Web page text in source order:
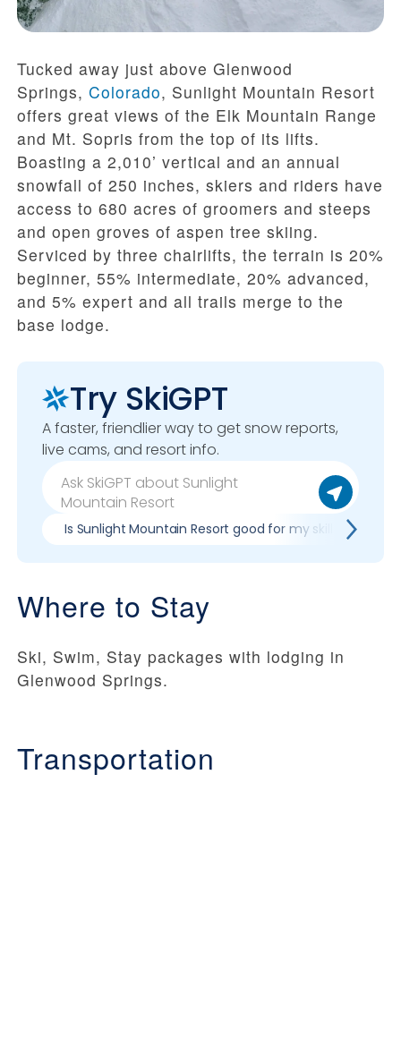
Tucked away just above Glenwood
Springs, Colorado, Sunlight Mountain Resort
offers great views of the Elk Mountain Range
and Mt. Sopris from the top of its lifts.
Boasting a 2,010’ vertical and an annual
snowfall of 250 inches, skiers and riders have
access to 680 acres of groomers and steeps
and open groves of aspen tree skiing.
Serviced by three chairlifts, the terrain is 20%
beginner, 55% intermediate, 20% advanced,
and 5% expert and all trails merge to the
base lodge.
Try SkiGPT
A faster, friendlier way to get snow reports,
live cams, and resort info.
Is Sunlight Mountain Resort good for my skill level?
Where to Stay
Ski, Swim, Stay packages with lodging in
Glenwood Springs.
Transportation